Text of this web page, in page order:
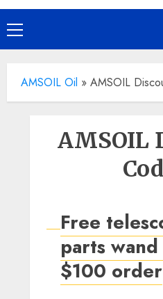
Primary
Menu
AMSOIL Oil » AMSOIL
AMSOIL
Free
parts
$100 order